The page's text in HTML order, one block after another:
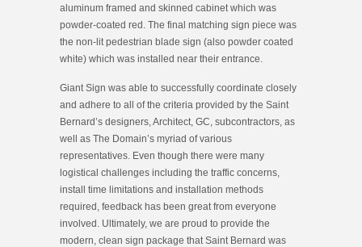
aluminum framed and skinned cabinet which was
powder-coated red. The final matching sign piece was
the non-lit pedestrian blade sign (also powder coated
white) which was installed near their entrance.
Giant Sign was able to successfully coordinate closely
and adhere to all of the criteria provided by the Saint
Bernard’s designers, Architect, GC, subcontractors, as
well as The Domain’s myriad of various
representatives. Even though there were many
logistical challenges including the traffic concerns,
install time limitations and installation methods
required, feedback has been great from everyone
involved. Ultimately, we are proud to provide the
modern, clean sign package that Saint Bernard was